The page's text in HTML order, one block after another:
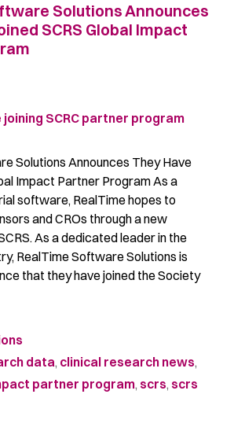
Solutions Announces
SCRS Global Impact
Solutions Announces They Have
Impact Partner Program As a
software, RealTime hopes to
and CROs through a new
As a dedicated leader in the
RealTime Software Solutions is
that they have joined the Society
data, clinical research news,
partner program, scrs, scrs